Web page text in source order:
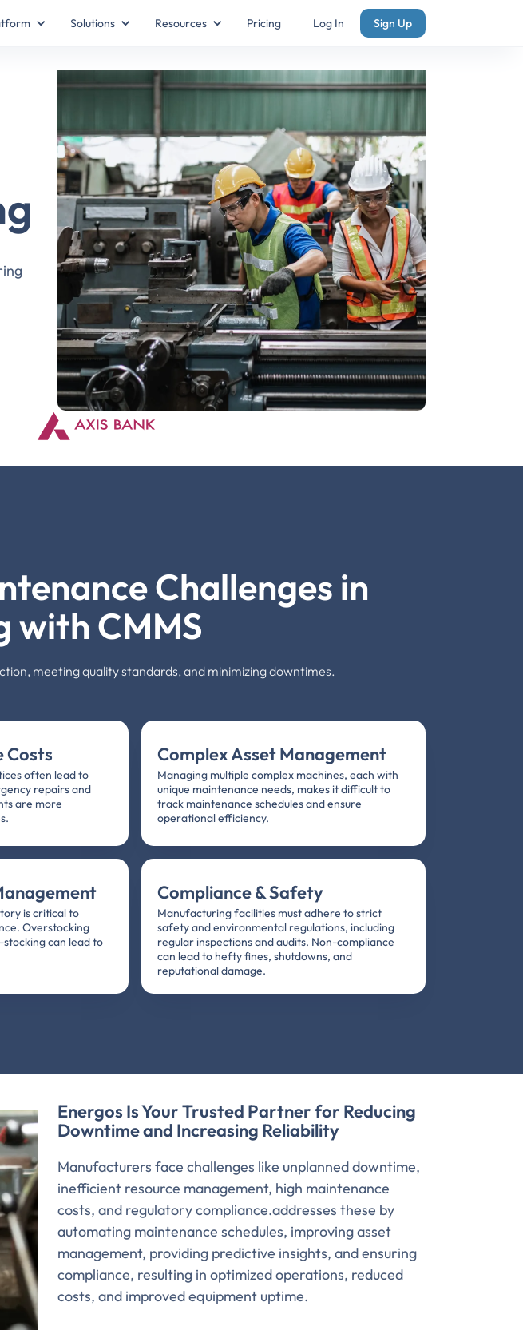
Solutions Resources Pricing Log In Sign Up
Challenges in
with CMMS
meeting quality standards, and minimizing downtimes.
Costs
often lead to
repairs and
are more
Complex Asset Management
Managing multiple complex machines, each with
unique maintenance needs, makes it difficult to
track maintenance schedules and ensure
operational efficiency.
is critical to
Overstocking
stocking can lead to
Compliance & Safety
Manufacturing facilities must adhere to strict
safety and environmental regulations, including
regular inspections and audits. Non-compliance
can lead to hefty fines, shutdowns, and
reputational damage.
Energos Is Your Trusted Partner for Reducing
Downtime and Increasing Reliability
Manufacturers face challenges like unplanned downtime,
inefficient resource management, high maintenance
costs, and regulatory compliance.addresses these by
automating maintenance schedules, improving asset
management, providing predictive insights, and ensuring
compliance, resulting in optimized operations, reduced
costs, and improved equipment uptime.